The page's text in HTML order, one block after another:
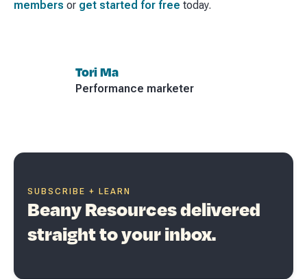
members or get started for free today.
Tori Ma
Performance marketer
SUBSCRIBE + LEARN
Beany Resources delivered
straight to your inbox.